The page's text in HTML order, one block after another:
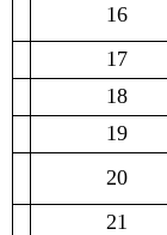
16
17
18
19
20
21